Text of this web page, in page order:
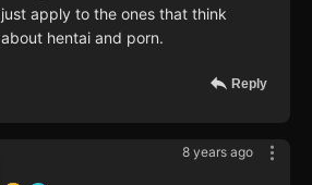
just apply to the ones that think
about hentai and porn.
Reply
8 years ago